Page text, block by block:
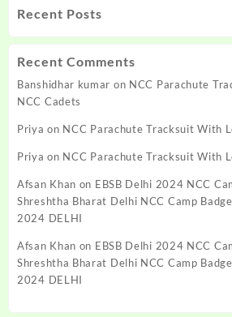
Recent Posts
Recent Comments
Banshidhar kumar on NCC Parachute
NCC Cadets
Priya on NCC Parachute Tracksuit With
Priya on NCC Parachute Tracksuit With
Afsan Khan on EBSB Delhi 2024 NCC
Shreshtha Bharat Delhi NCC Camp
2024 DELHI
Afsan Khan on EBSB Delhi 2024 NCC
Shreshtha Bharat Delhi NCC Camp
2024 DELHI